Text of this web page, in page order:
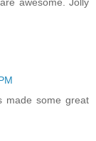
made some great